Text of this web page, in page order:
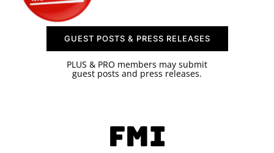
GUEST POSTS & PRESS RELEASES
PLUS & PRO members may submit
guest posts and press releases.
FMI